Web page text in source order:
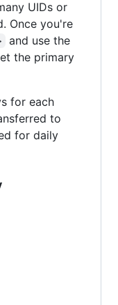
UIDs or
Once you're
and use the
the primary
for each
to
for daily